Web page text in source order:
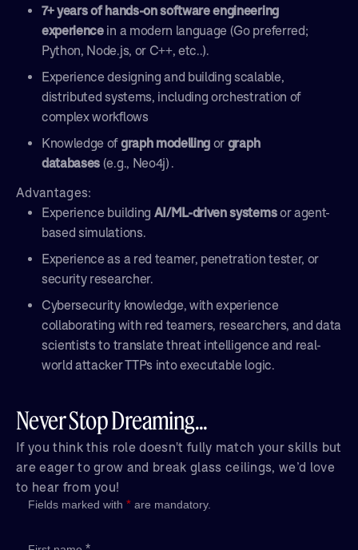
7+ years of hands-on software engineering
experiencein a modern language (Go preferred;
Python, Node.js, or C++, etc..).
Experience designing and building scalable,
distributed systems, including orchestration of
complex workflows
Knowledge ofgraph modelling or graph
databases (e.g., Neo4j) .
Advantages:
Experience building AI/ML-driven systemsor agent-
based simulations.
Experience as a red teamer, penetration tester, or
security researcher.
Cybersecurity knowledge, with experience
collaborating with red teamers, researchers, and data
scientists to translate threat intelligence and real-
world attacker TTPs into executable logic.
Never Stop Dreaming...
If you think this role doesn't fully match your skills but
are eager to grow and break glass ceilings, we’d love
to hear from you!